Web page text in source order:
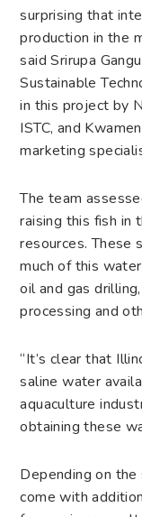
surprising that
production in the
said Srirupa
Sustainable
in this project by
ISTC, and
marketing
The team
raising this fish in
resources. These
much of this
oil and gas
processing and
“It’s clear that
saline water
aquaculture
obtaining these
Depending on
come with